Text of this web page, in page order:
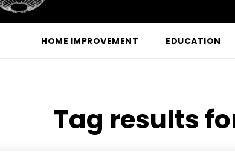
HOME IMPROVEMENT EDUCATION
Tag results